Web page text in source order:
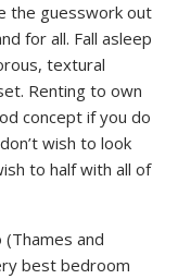
the guesswork out
for all. Fall asleep
textural
Renting to own
concept if you do
wish to look
to half with all of
(Thames and
best bedroom